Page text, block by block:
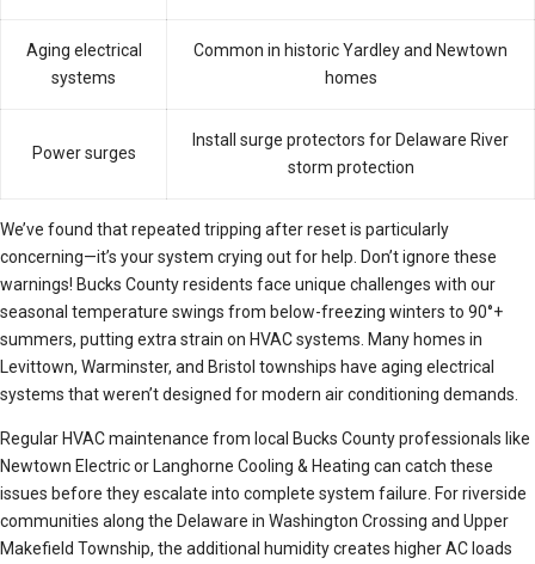
Aging electrical
systems
Common in historic Yardley and Newtown
homes
Power surges
Install surge protectors for Delaware River
storm protection
We’ve found that repeated tripping after reset is particularly
concerning—it’s your system crying out for help. Don’t ignore these
warnings! Bucks County residents face unique challenges with our
seasonal temperature swings from below-freezing winters to 90°+
summers, putting extra strain on HVAC systems. Many homes in
Levittown, Warminster, and Bristol townships have aging electrical
systems that weren’t designed for modern air conditioning demands.
Regular HVAC maintenance from local Bucks County professionals like
Newtown Electric or Langhorne Cooling & Heating can catch these
issues before they escalate into complete system failure. For riverside
communities along the Delaware in Washington Crossing and Upper
Makefield Township, the additional humidity creates higher AC loads